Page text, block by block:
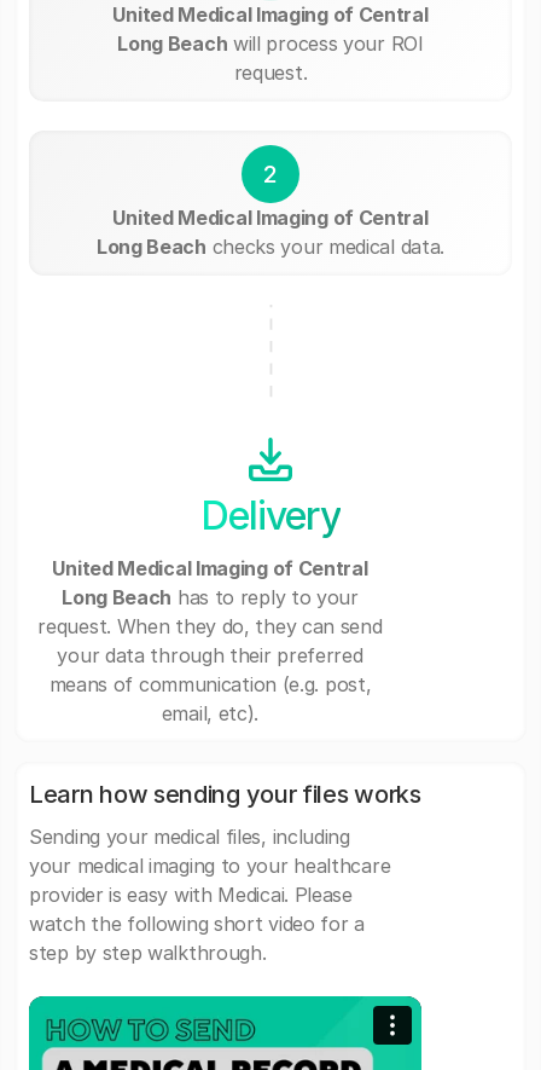
United Medical Imaging of Central
Long Beach will process your ROI
request.
2
United Medical Imaging of Central
Long Beach checks your medical data.
Delivery
United Medical Imaging of Central
Long Beach has to reply to your
request. When they do, they can send
your data through their preferred
means of communication (e.g. post,
email, etc).
Learn how sending your files works
Sending your medical files, including
your medical imaging to your healthcare
provider is easy with Medicai. Please
watch the following short video for a
step by step walkthrough.